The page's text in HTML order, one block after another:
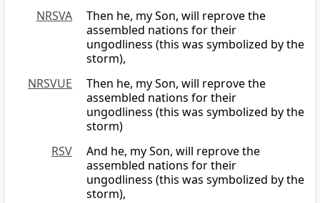
NRSVA
Then he, my Son, will reprove the
assembled nations for their
ungodliness (this was symbolized by the
storm),
NRSVUE
Then he, my Son, will reprove the
assembled nations for their
ungodliness (this was symbolized by the
storm)
RSV
And he, my Son, will reprove the
assembled nations for their
ungodliness (this was symbolized by the
storm),